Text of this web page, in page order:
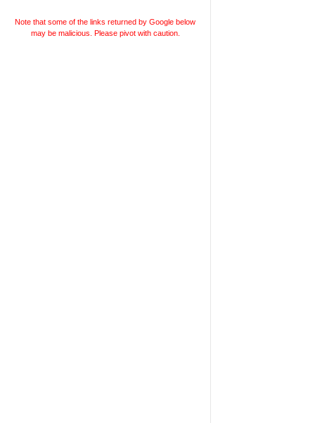
Note that some of the links returned by Google below
may be malicious. Please pivot with caution.